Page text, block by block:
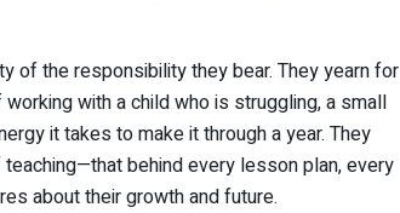
of the responsibility they bear. They yearn for
with a child who is struggling, a small
it takes to make it through a year. They
behind every lesson plan, every
about their growth and future.